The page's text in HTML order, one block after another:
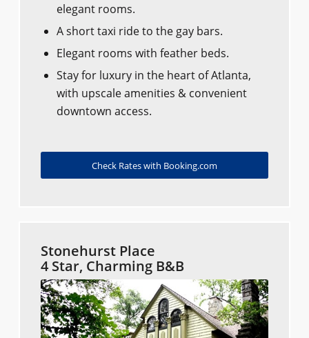
elegant rooms.
A short taxi ride to the gay bars.
Elegant rooms with feather beds.
Stay for luxury in the heart of Atlanta,
with upscale amenities & convenient
downtown access.
Check Rates with Booking.com
Stonehurst Place
4 Star, Charming B&B